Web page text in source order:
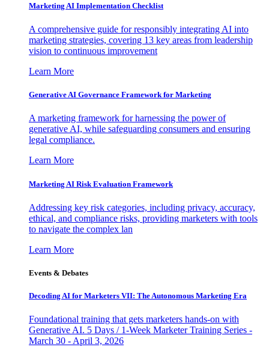
Marketing AI Implementation Checklist
A comprehensive guide for responsibly integrating AI into
marketing strategies, covering 13 key areas from leadership
vision to continuous improvement
Learn More
Generative AI Governance Framework for Marketing
A marketing framework for harnessing the power of
generative AI, while safeguarding consumers and ensuring
legal compliance.
Learn More
Marketing AI Risk Evaluation Framework
Addressing key risk categories, including privacy, accuracy,
ethical, and compliance risks, providing marketers with tools
to navigate the complex lan
Learn More
Events & Debates
Decoding AI for Marketers VII: The Autonomous Marketing Era
Foundational training that gets marketers hands-on with
Generative AI. 5 Days / 1-Week Marketer Training Series -
March 30 - April 3, 2026